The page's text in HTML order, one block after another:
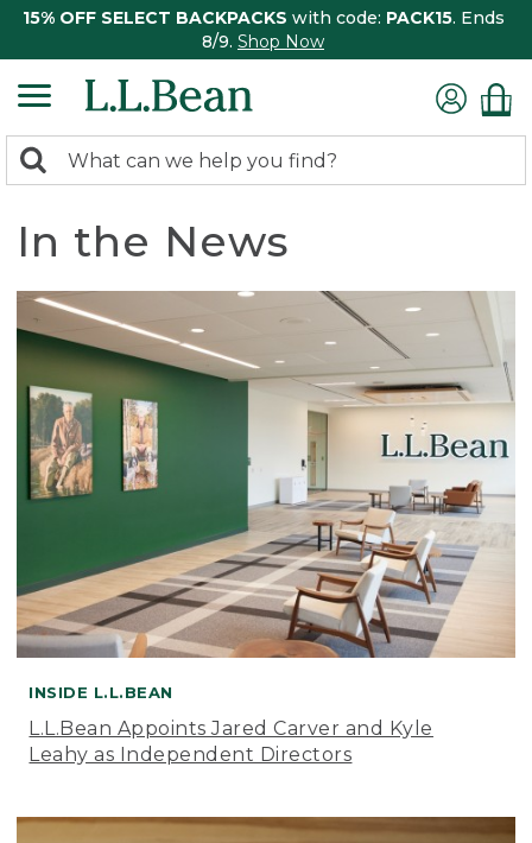
15% OFF SELECT BACKPACKS with code: PACK15. Ends
8/9. Shop Now
search
Search:
In the News
INSIDE L.L.BEAN
L.L.Bean Appoints Jared Carver and Kyle
Leahy as Independent Directors